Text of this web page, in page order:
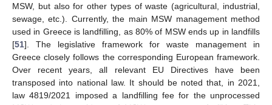
MSW, but also for other types of waste (agricultural, industrial,
sewage, etc.). Currently, the main MSW management method
used in Greece is landfilling, as 80% of MSW ends up in landfills
[51]. The legislative framework for waste management in
Greece closely follows the corresponding European framework.
Over recent years, all relevant EU Directives have been
transposed into national law. It should be noted that, in 2021,
law 4819/2021 imposed a landfilling fee for the unprocessed